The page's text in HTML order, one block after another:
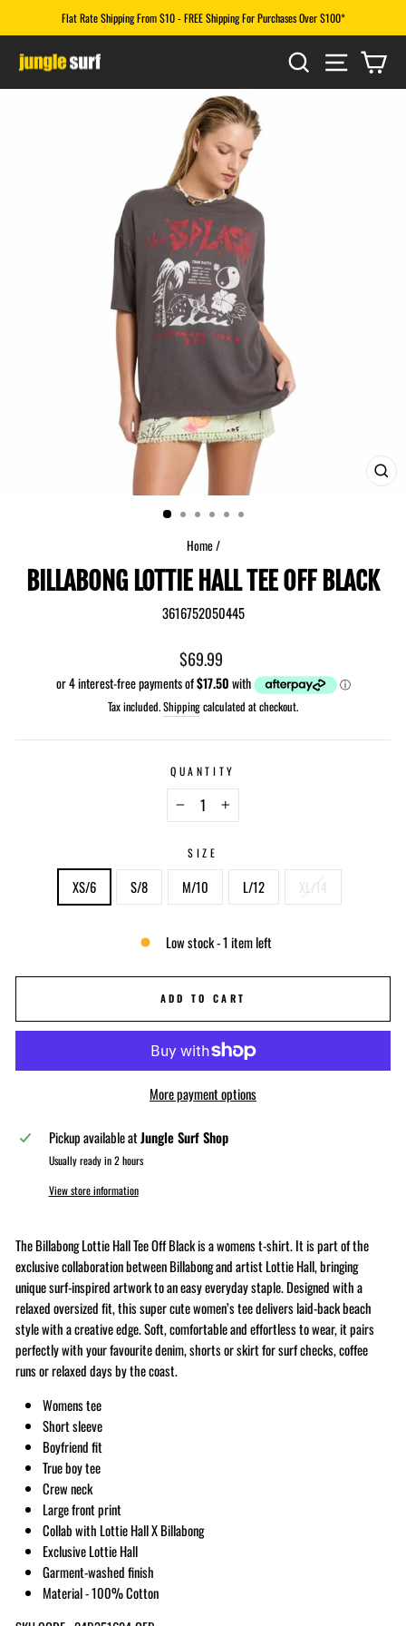
content
Pause
Flat Rate Shipping From $10 - FREE Shipping For Purchases Over $100*
SEARCHSITE
Home/
BILLABONG LOTTIE HALL TEE OFF BLACK
3616752050445
Regular
price
$69.99
Tax included.Shippingcalculated at checkout.
QUANTITY
+
SIZE
XS/6 S/8 M/10 L/12 XL/14
Low stock - 1 item left
ADD TO CART
More payment options
Pickup available atJungle Surf Shop
Usually ready in 2 hours
View store information
The Billabong Lottie Hall Tee Off Black is a womens t-shirt. It is part of the
exclusive collaboration between Billabong and artist Lottie Hall, bringing
unique surf-inspired artwork to an easy everyday staple. Designed with a
relaxed oversized fit, this super cute women’s tee delivers laid-back beach
style with a creative edge. Soft, comfortable and effortless to wear, it pairs
perfectly with your favourite denim, shorts or skirt for surf checks, coffee
runs or relaxed days by the coast.
Womens tee
Short sleeve
Boyfriend fit
True boy tee
Crew neck
Large front print
Collab with Lottie Hall X Billabong
Exclusive Lottie Hall
Garment-washed finish
Material - 100% Cotton